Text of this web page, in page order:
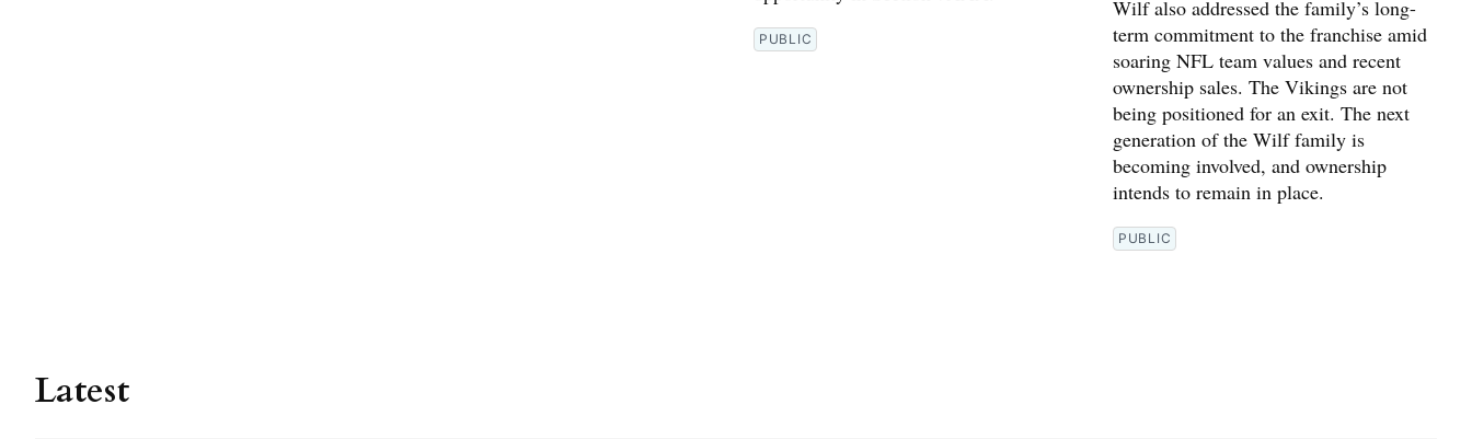
PUBLIC
Wilf also addressed the family’s long-
term commitment to the franchise amid
soaring NFL team values and recent
ownership sales. The Vikings are not
being positioned for an exit. The next
generation of the Wilf family is
becoming involved, and ownership
intends to remain in place.
PUBLIC
Latest